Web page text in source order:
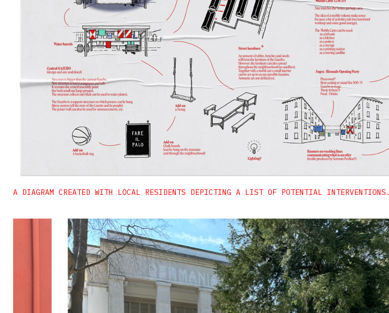
A DIAGRAM CREATED WITH LOCAL RESIDENTS DEPICTING A LIST OF POTENTIAL INTERVENTIONS.